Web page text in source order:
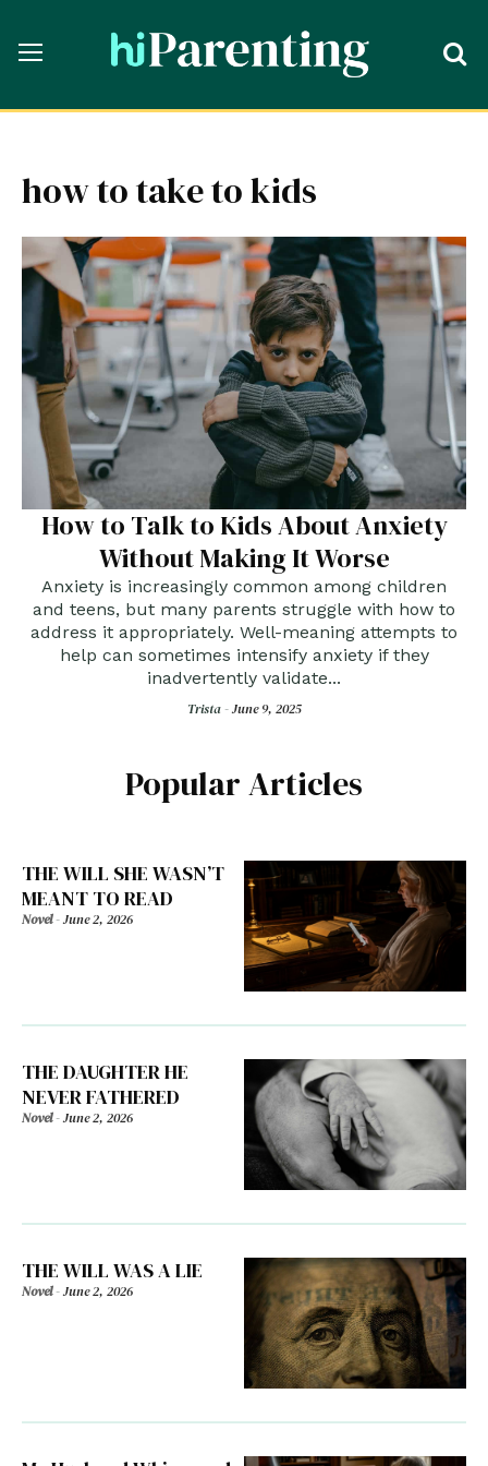
how to take to kids
How to Talk to Kids About Anxiety
Without Making It Worse
Anxiety is increasingly common among children
and teens, but many parents struggle with how to
address it appropriately. Well-meaning attempts to
help can sometimes intensify anxiety if they
inadvertently validate...
Trista -June 9, 2025
Popular Articles
THE WILL SHE WASN’T
MEANT TO READ
Novel-June 2, 2026
THE DAUGHTER HE
NEVER FATHERED
Novel-June 2, 2026
THE WILL WAS A LIE
Novel-June 2, 2026